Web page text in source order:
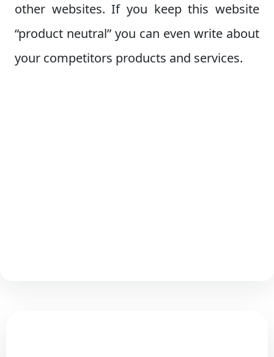
other websites. If you keep this website
“product neutral” you can even write about
your competitors products and services.